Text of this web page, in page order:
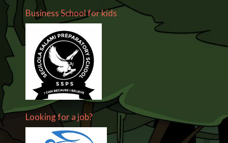
Business School for kids
Looking for a job?